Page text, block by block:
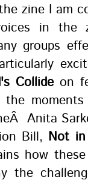
zine I am
in the
groups
Collide on
the
Anita
Bill, Not
how
the